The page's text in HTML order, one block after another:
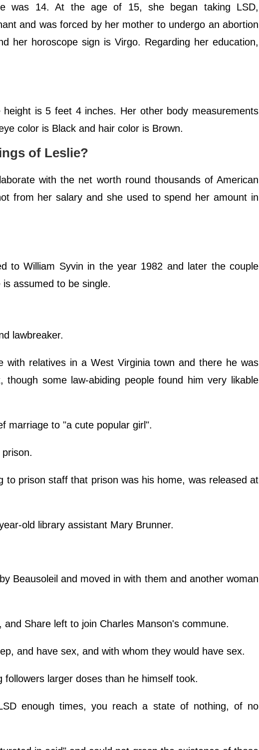
was 14. At the age of 15, she began taking LSD,
and was forced by her mother to undergo an abortion
her horoscope sign is Virgo. Regarding her education,
is 5 feet 4 inches. Her other body measurements
color is Black and hair color is Brown.
of Leslie?
with the net worth round thousands of American
from her salary and she used to spend her amount in
to William Syvin in the year 1982 and later the couple
assumed to be single.
lawbreaker.
with relatives in a West Virginia town and there he was
some law-abiding people found him very likable
marriage to "a cute popular girl".
to prison staff that prison was his home, was released at
old library assistant Mary Brunner.
Beausoleil and moved in with them and another woman
Share left to join Charles Manson's commune.
and have sex, and with whom they would have sex.
larger doses than he himself took.
enough times, you reach a state of nothing, of no